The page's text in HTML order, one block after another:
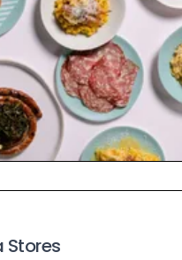
Stores